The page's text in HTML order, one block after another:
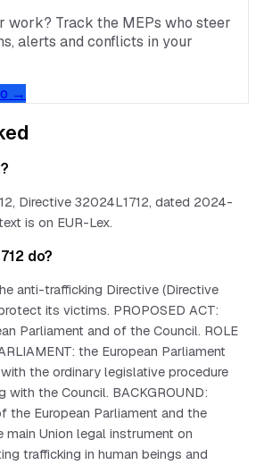
work? Track the MEPs who steer
alerts and conflicts in your
→
Directive 32024L1712, dated 2024-
is on EUR-Lex.
do?
anti-trafficking Directive (Directive
its victims. PROPOSED ACT:
Parliament and of the Council. ROLE
the European Parliament
the ordinary legislative procedure
with the Council. BACKGROUND:
the European Parliament and the
Union legal instrument on
trafficking in human beings and